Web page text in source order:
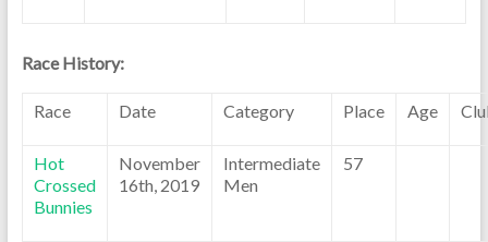
Race History:
Race Date Category Place Age
Hot
Crossed
Bunnies
November
16th, 2019
Intermediate
Men
57